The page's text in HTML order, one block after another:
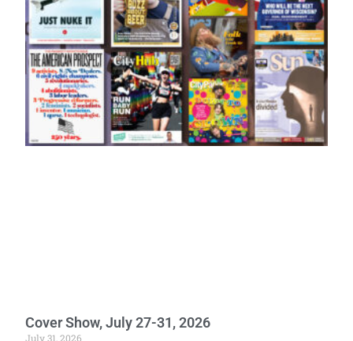
Cover Show, July 27-31, 2026
July 31, 2026